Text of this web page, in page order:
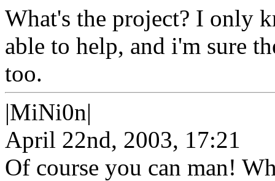
What's the project? I only
able to help, and i'm sure
too.
|MiNi0n|
April 22nd, 2003, 17:21
Of course you can man!